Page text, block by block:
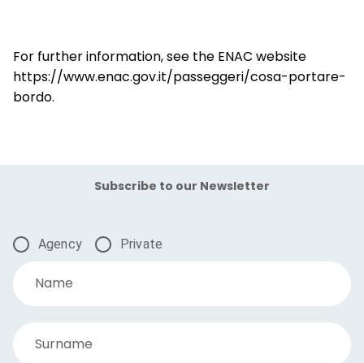
For further information, see the ENAC website
https://www.enac.gov.it/passeggeri/cosa-portare-
bordo.
Subscribe to our Newsletter
Agency Private
Name
Surname